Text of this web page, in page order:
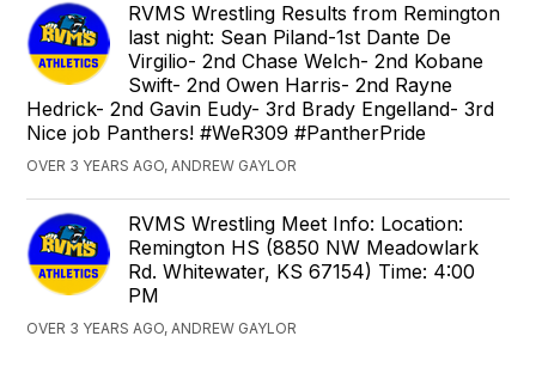
RVMS Wrestling Results from Remington
last night: Sean Piland-1st Dante De
Virgilio- 2nd Chase Welch- 2nd Kobane
Swift- 2nd Owen Harris- 2nd Rayne
Hedrick- 2nd Gavin Eudy- 3rd Brady Engelland- 3rd
Nice job Panthers! #WeR309 #PantherPride
OVER 3 YEARS AGO, ANDREW GAYLOR
RVMS Wrestling Meet Info: Location:
Remington HS (8850 NW Meadowlark
Rd. Whitewater, KS 67154) Time: 4:00
PM
OVER 3 YEARS AGO, ANDREW GAYLOR